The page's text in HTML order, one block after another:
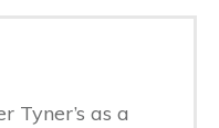
Tyner’s as a